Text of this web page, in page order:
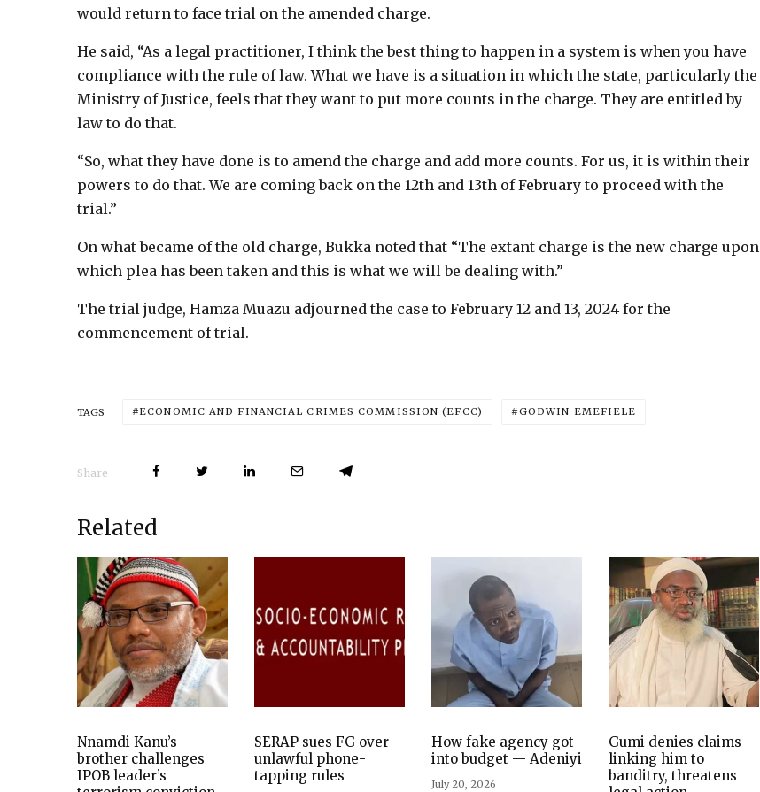
would return to face trial on the amended charge.
He said, “As a legal practitioner, I think the best thing to happen in a system is when you have
compliance with the rule of law. What we have is a situation in which the state, particularly the
Ministry of Justice, feels that they want to put more counts in the charge. They are entitled by
law to do that.
“So, what they have done is to amend the charge and add more counts. For us, it is within their
powers to do that. We are coming back on the 12th and 13th of February to proceed with the
trial.”
On what became of the old charge, Bukka noted that “The extant charge is the new charge upon
which plea has been taken and this is what we will be dealing with.”
The trial judge, Hamza Muazu adjourned the case to February 12 and 13, 2024 for the
commencement of trial.
TAGS ECONOMIC AND FINANCIAL CRIMES COMMISSION (EFCC) GODWIN EMEFIELE
Share
Related
Nnamdi Kanu’s
brother challenges
IPOB leader’s
SERAP sues FG over
unlawful phone-
tapping rules
How fake agency got
into budget — Adeniyi
July 20, 2026
Gumi denies claims
linking him to
banditry, threatens